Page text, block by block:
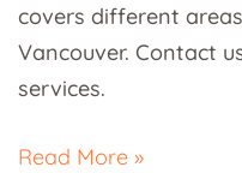
covers different
Vancouver. Contact
services.
Read More »